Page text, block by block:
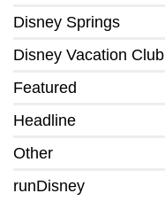
Disney Springs
Disney Vacation Club
Featured
Headline
Other
runDisney